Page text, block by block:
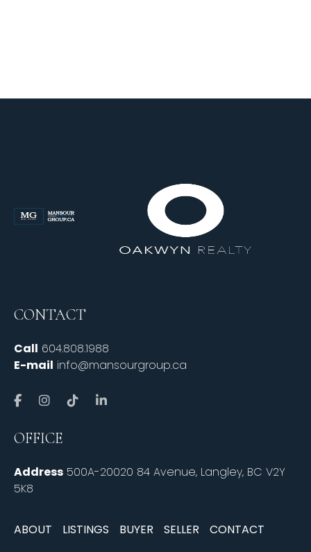
CONTACT
Call 604.808.1988
E-mail info@mansourgroup.ca
OFFICE
Address 500A-20020 84 Avenue, Langley, BC V2Y
5K8
ABOUT LISTINGS BUYER SELLER CONTACT